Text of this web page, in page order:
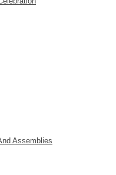
Assemblies